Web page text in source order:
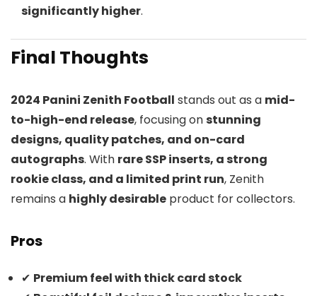
significantly higher.
Final Thoughts
2024 Panini Zenith Football stands out as a mid-
to-high-end release, focusing onstunning
designs, quality patches, and on-card
autographs. With rare SSP inserts, a strong
rookie class, and a limited print run, Zenith
remains a highly desirable product for collectors.
Pros
✔ Premium feel with thick card stock